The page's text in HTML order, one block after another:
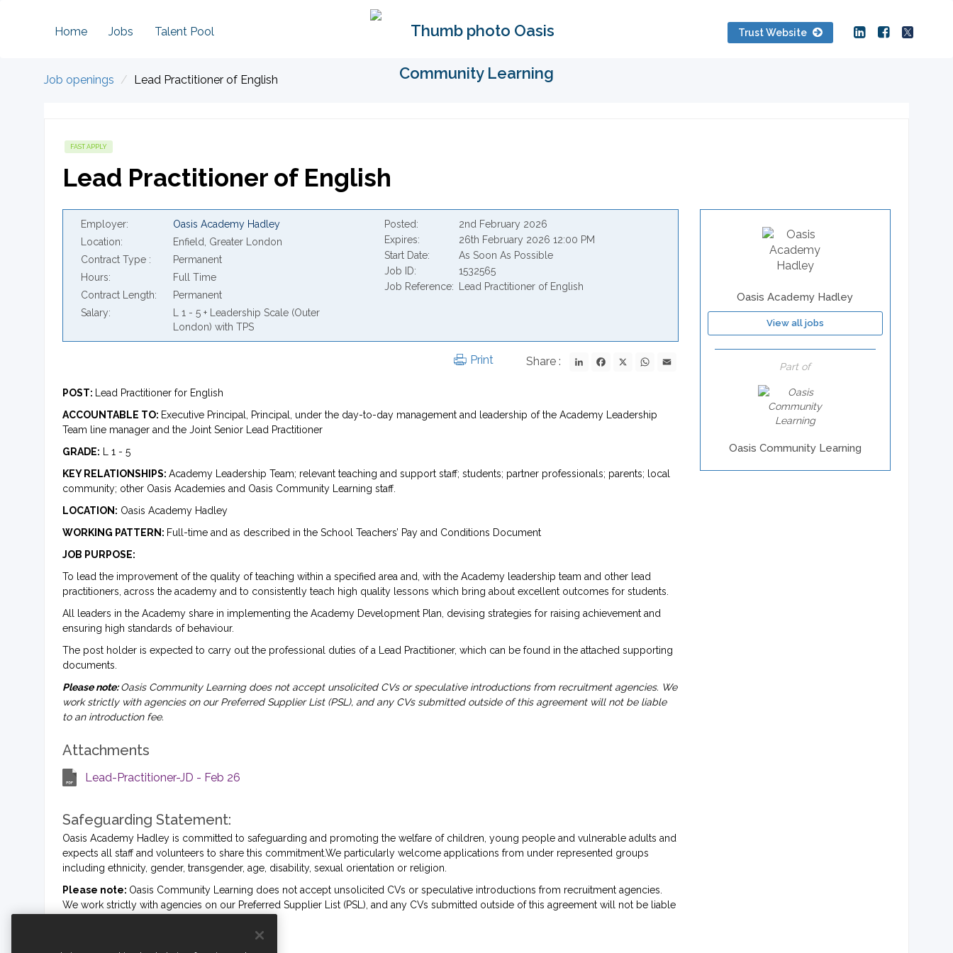
Home Jobs Talent Pool Trust Website
Job openings Lead Practitioner of English
FAST APPLY
Lead Practitioner of English
Employer
Oasis Academy Hadley
Location
Enfield, Greater London
Contract Type
Permanent
Hours
Full Time
Contract Length
Permanent
Salary
L 1 - 5 + Leadership Scale (Outer
London) with TPS
Posted
2nd February 2026
Expires
26th February 2026 12:00 PM
Start Date
As Soon As Possible
Job ID
1532565
Job Reference
Lead Practitioner of English
Share : LinkedInFacebookWhatsApp
Print
POST:
Lead Practitioner for English
ACCOUNTABLE TO: Executive Principal, Principal, under the day-to-day management and leadership of the Academy Leadership
Team line manager and the Joint Senior Lead Practitioner
GRADE: L 1 - 5
KEY RELATIONSHIPS: Academy Leadership Team; relevant teaching and support staff; students; partner professionals; parents; local
community; other Oasis Academies and Oasis Community Learning staff.
LOCATION: Oasis Academy Hadley
WORKING PATTERN: Full-time and as described in the School Teachers’ Pay and Conditions Document
JOB PURPOSE:
To lead the improvement of the quality of teaching within a specified area and, with the Academy leadership team and other lead
practitioners, across the academy and to consistently teach high quality lessons which bring about excellent outcomes for students.
All leaders in the Academy share in implementing the Academy Development Plan, devising strategies for raising achievement and
ensuring high standards of behaviour.
The post holder is expected to carry out the professional duties of a Lead Practitioner, which can be found in the attached supporting
documents.
Please note:Oasis Community Learning does not accept unsolicited CVs or speculative introductions from recruitment agencies. We
work strictly with agencies on our Preferred Supplier List (PSL), and any CVs submitted outside of this agreement will not be liable
to an introduction fee.
Attachments
Lead-Practitioner-JD - Feb 26
Safeguarding Statement:
Oasis Academy Hadley is committed to safeguarding and promoting the welfare of children, young people and vulnerable adults and
expects all staff and volunteers to share this commitment.We particularly welcome applications from under represented groups
including ethnicity, gender, transgender, age, disability, sexual orientation or religion.
Please note: Oasis Community Learning does not accept unsolicited CVs or speculative introductions from recruitment agencies.
We work strictly with agencies on our Preferred Supplier List (PSL), and any CVs submitted outside of this agreement will not be liable
Oasis Academy Hadley
View all jobs
Part of
Oasis Community Learning